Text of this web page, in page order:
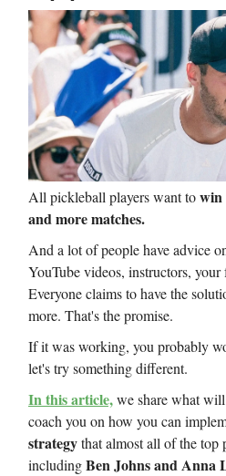
All pickleball players want towin
and more matches.
And a lot of people have advice
YouTube videos, instructors, your
Everyone claims to have the
more. That's the promise.
If it was working, you probably
let's try something different.
In this article,we share what
coach you on how you can
strategythat almost all of the top
includingBen Johns and Anna